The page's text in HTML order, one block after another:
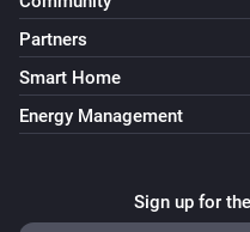
Partners
Smart Home
Energy Management
Sign up for